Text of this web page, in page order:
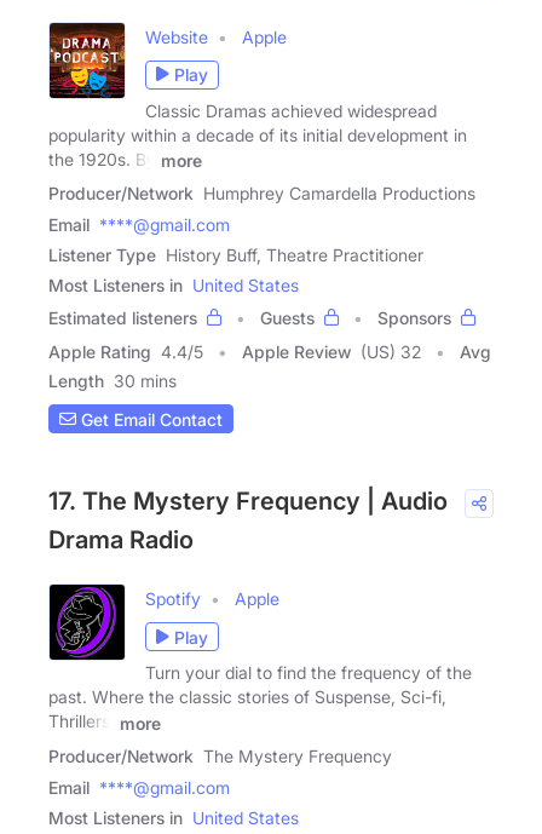
Website
Apple
Play
Classic Dramas achieved widespread
popularity within a decade of its initial development in
the 1920s. By
more
Producer/Network Humphrey Camardella Productions
Email ****@gmail.com
Listener Type History Buff, Theatre Practitioner
Most Listeners in United States
Estimated listeners
Guests
Sponsors
Apple Rating 4.4/5 Apple Review (US) 32
Avg
Length 30 mins
Get Email Contact
17. The Mystery Frequency | Audio
Drama Radio
Spotify
Apple
Play
Turn your dial to find the frequency of the
past. Where the classic stories of Suspense, Sci-fi,
Thrillers,
more
Producer/Network The Mystery Frequency
Email ****@gmail.com
Most Listeners in United States